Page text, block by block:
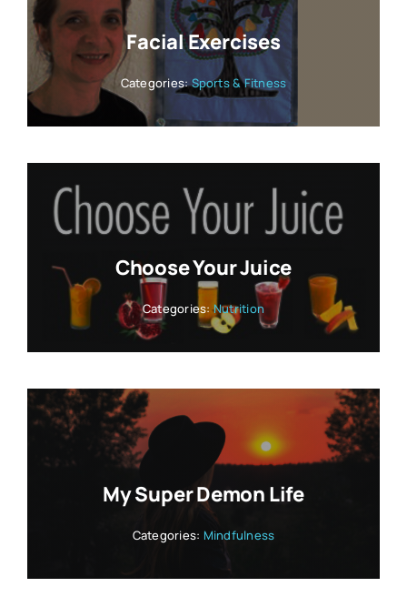
Facial Exercises
Categories:Sports & Fitness
Choose Your Juice
Categories:Nutrition
My Super Demon Life
Categories: Mindfulness